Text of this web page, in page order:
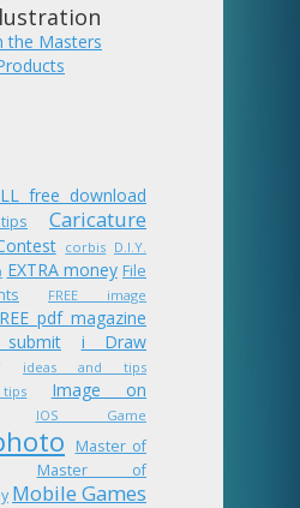
the Masters
free download
Caricature
corbis D.I.Y.
EXTRA money File
FREE image
pdf magazine
i Draw
ideas and tips
Image on
IOS Game
Master of
Master of
Mobile Games